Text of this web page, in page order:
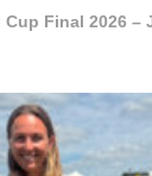
Final 2026 –